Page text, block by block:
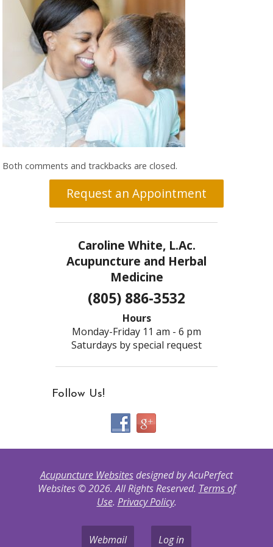
Both comments and trackbacks are closed.
Request an Appointment
Caroline White, L.Ac.
Acupuncture and Herbal
Medicine
(805) 886-3532
Hours
Monday-Friday 11 am - 6 pm
Saturdays by special request
Follow Us!
Acupuncture Websitesdesigned by AcuPerfect
Websites © 2026. All Rights Reserved. Terms of
Use. Privacy Policy.
Webmail Log in